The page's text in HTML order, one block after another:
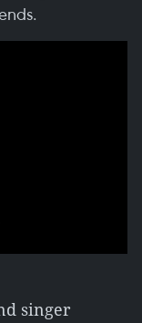
singer